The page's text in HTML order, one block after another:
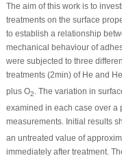
The aim of this work is to
treatments on the surface
to establish a relationship
mechanical behaviour of
were subjected to three
treatments (2min) of He and
plus O2. The variation in
examined in each case over a
measurements. Initial results
an untreated value of
immediately after treatment.